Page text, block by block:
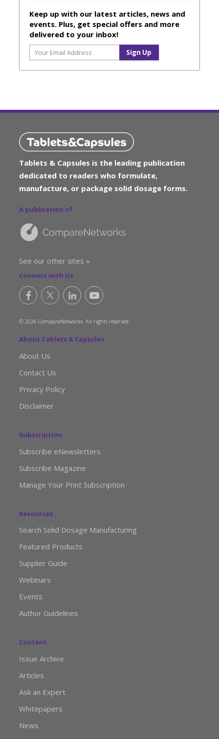
Keep up with our latest articles, news and
events. Plus, get special offers and more
delivered to your inbox!
Tablets & Capsules is the leading publication
dedicated to readers who formulate,
manufacture, or package solid dosage forms.
A publication of
See our other sites »
Connect with Us
© 2026 CompareNetworks. All rights reserved.
About Tablets & Capsules
About Us
Contact Us
Privacy Policy
Disclaimer
Subscription
Subscribe eNewsletters
Subscribe Magazine
Manage Your Print Subscription
Resources
Search Solid Dosage Manufacturing
Featured Products
Supplier Guide
Webinars
Events
Author Guidelines
Content
Issue Archive
Articles
Ask an Expert
Whitepapers
News